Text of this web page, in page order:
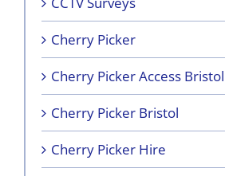
Cherry Picker
Cherry Picker Access Bristol
Cherry Picker Bristol
Cherry Picker Hire